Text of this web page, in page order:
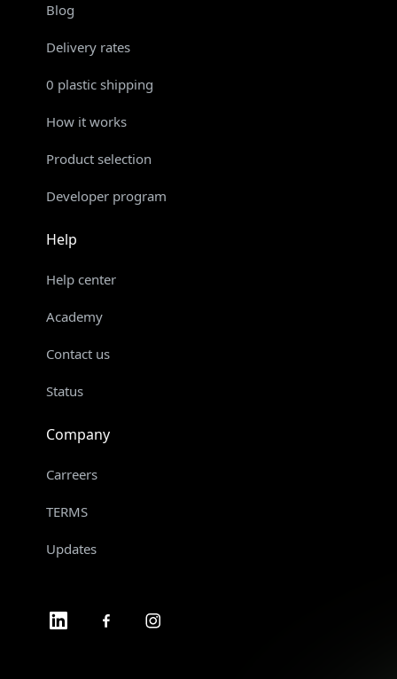
Blog
Delivery rates
0 plastic shipping
How it works
Product selection
Developer program
Help
Help center
Academy
Contact us
Status
Company
Carreers
TERMS
Updates